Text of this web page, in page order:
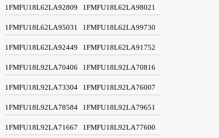
1FMFU18L62LA92809 1FMFU18L62LA98021
1FMFU18L62LA95031 1FMFU18L62LA99730
1FMFU18L62LA92449 1FMFU18L62LA91752
1FMFU18L92LA70406 1FMFU18L92LA70816
1FMFU18L92LA73304 1FMFU18L92LA76007
1FMFU18L92LA78584 1FMFU18L92LA79651
1FMFU18L92LA71667 1FMFU18L92LA77600